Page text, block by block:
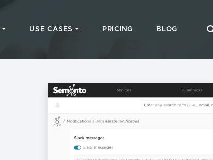
USE CASES PRICING BLOG